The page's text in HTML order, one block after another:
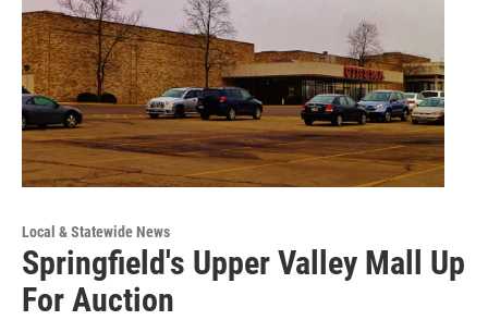
Local & Statewide News
Springfield's Upper Valley Mall Up
For Auction